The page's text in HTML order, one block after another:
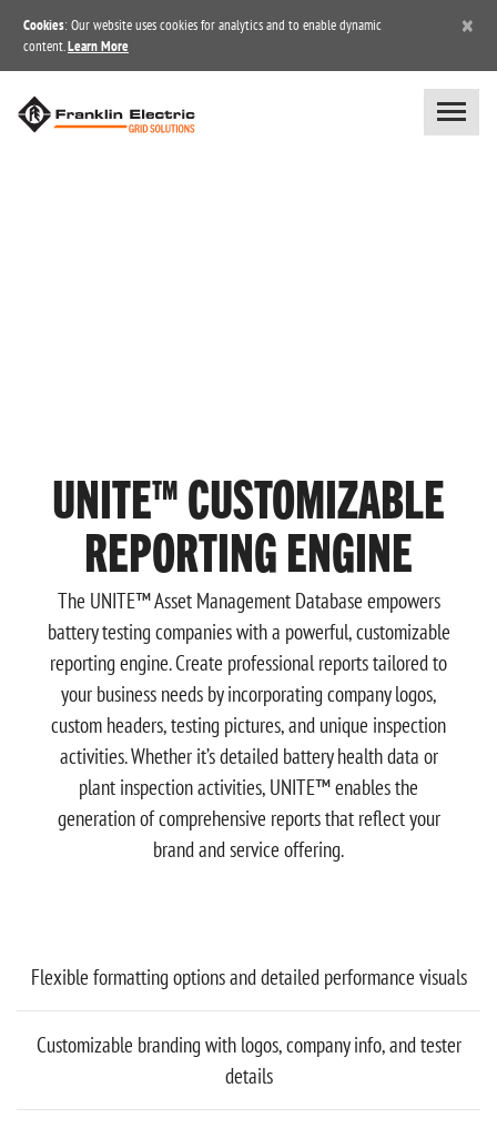
Cookies: Our website uses cookies for analytics and to enable dynamic
content. Learn More
×
UNITE™ CUSTOMIZABLE
REPORTING ENGINE
The UNITE™ Asset Management Database empowers
battery testing companies with a powerful, customizable
reporting engine. Create professional reports tailored to
your business needs by incorporating company logos,
custom headers, testing pictures, and unique inspection
activities. Whether it’s detailed battery health data or
plant inspection activities, UNITE™ enables the
generation of comprehensive reports that reflect your
brand and service offering.
Flexible formatting options and detailed performance visuals
Customizable branding with logos, company info, and tester
details